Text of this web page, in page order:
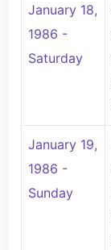
January 18,
1986 -
Saturday
January 19,
1986 -
Sunday